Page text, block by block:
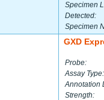
Specimen
Detected:
Specimen
GXD
Probe:
Assay Type:
Annotation
Strength: